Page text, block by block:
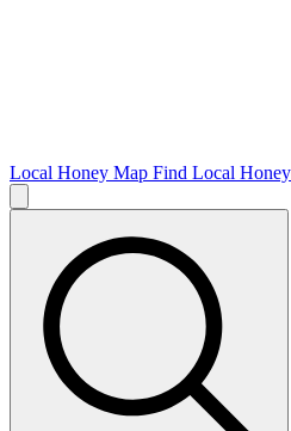
Local Honey Map Find Local